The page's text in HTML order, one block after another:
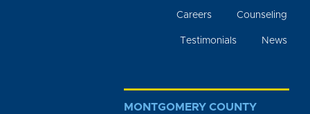
Careers Counseling
Testimonials News
MONTGOMERY COUNTY